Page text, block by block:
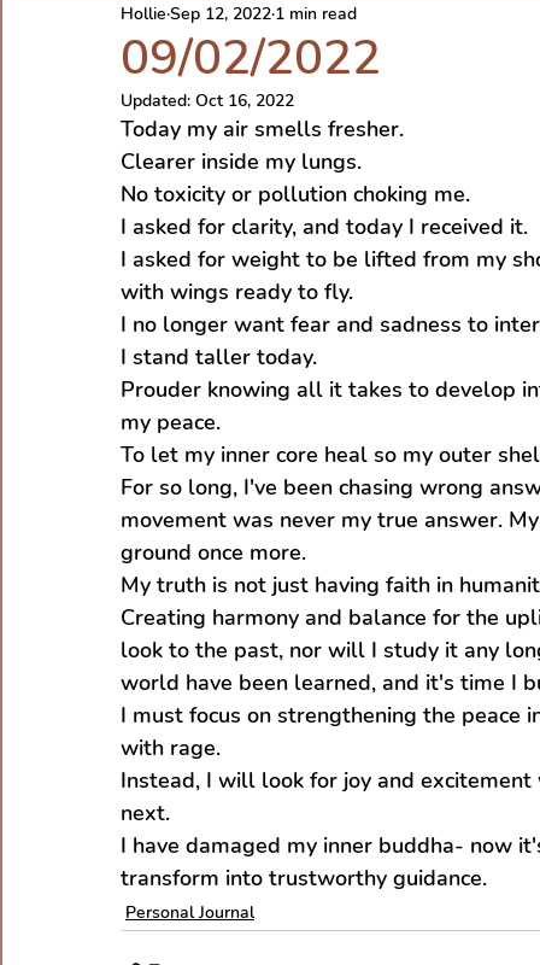
09/02/2022
Hollie Sep 12, 2022 1 min read
Updated: Oct 16, 2022
Today my air smells fresher.
Clearer inside my lungs.
No toxicity or pollution choking me.
I asked for clarity, and today I received it.
I asked for weight to be lifted from my
with wings ready to fly.
I no longer want fear and sadness to
I stand taller today.
Prouder knowing all it takes to develop
my peace.
To let my inner core heal so my outer
For so long, I've been chasing wrong
movement was never my true answer.
ground once more.
My truth is not just having faith in
Creating harmony and balance for the
look to the past, nor will I study it any
world have been learned, and it's time I
I must focus on strengthening the
with rage.
Instead, I will look for joy and
next.
I have damaged my inner buddha- now
transform into trustworthy guidance.
Personal Journal